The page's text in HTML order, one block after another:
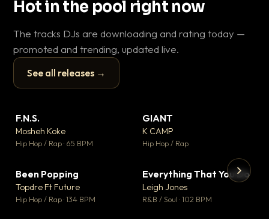
Hot in the pool right now
The tracks DJs are downloading and rating today —
promoted and trending, updated live.
See all releases →
▶
F.N.S.
Mosheh Koke
Hip Hop / Rap · 65 BPM
GIANT
K CAMP
Hip Hop / Rap
Been Popping
Topdre Ft Future
Hip Hop / Rap · 134 BPM
▼ 5
♥ 1
Everything That You Do
Leigh Jones
R&B / Soul · 102 BPM